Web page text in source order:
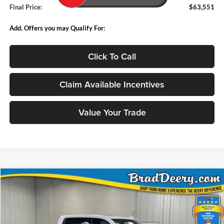
Final Price:
$63,551
Add. Offers you may Qualify For:
Click To Call
Claim Available Incentives
Value Your Trade
2026 Chevrolet Silverado 2500HDLTZ
Brad Deery Motors
Window Sticker
BUY FINANCE
Compare Vehicle